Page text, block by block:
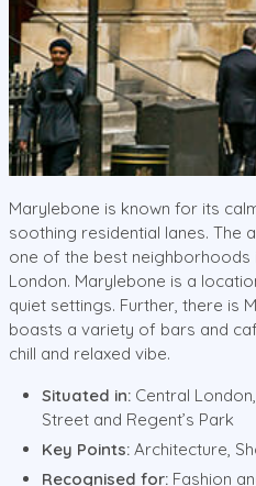
Marylebone is known for its
soothing residential lanes. The
one of the best neighborhoods
London. Marylebone is a
quiet settings. Further, there is
boasts a variety of bars and
chill and relaxed vibe.
Situated in: Central
Street and Regent’s Park
Key Points: Architecture,
Recognised for: Fashion